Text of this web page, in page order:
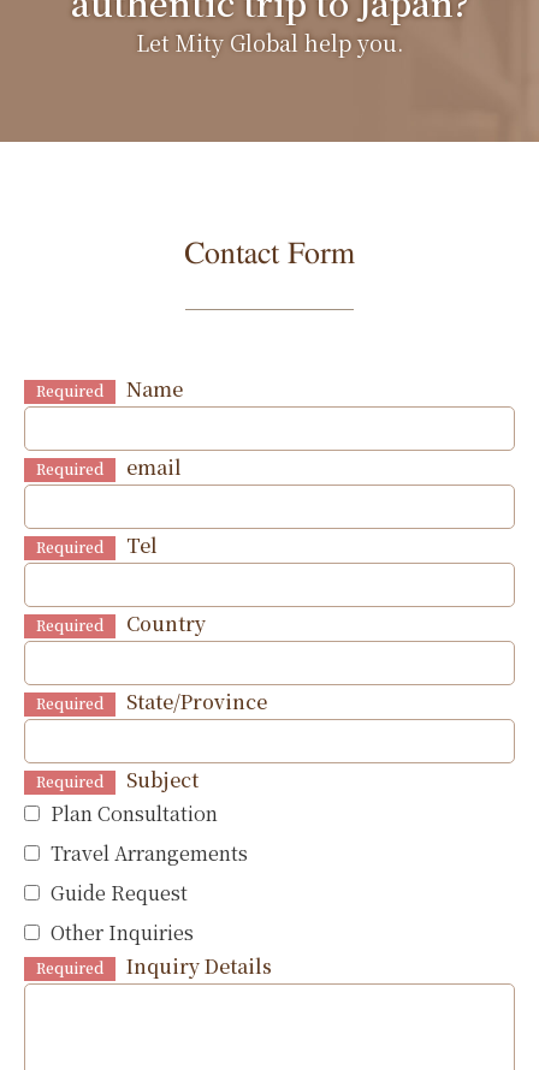
Let Mity Global help you.
Contact Form
Required Name
Required email
Required Tel
Required Country
Required State/Province
Required
Subject
Plan Consultation
Travel Arrangements
Guide Request
Other Inquiries
Required Inquiry Details